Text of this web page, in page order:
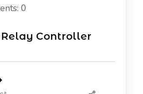
0
Relay Controller